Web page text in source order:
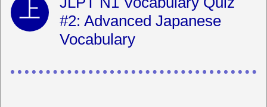
#2: Advanced Japanese
Vocabulary